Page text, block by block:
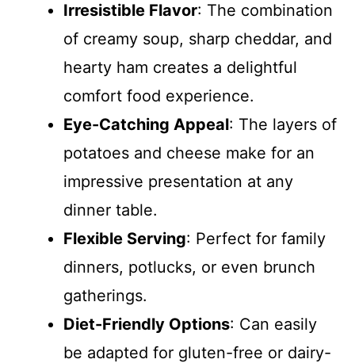
Irresistible Flavor: The combination
of creamy soup, sharp cheddar, and
hearty ham creates a delightful
comfort food experience.
Eye-Catching Appeal: The layers of
potatoes and cheese make for an
impressive presentation at any
dinner table.
Flexible Serving: Perfect for family
dinners, potlucks, or even brunch
gatherings.
Diet-Friendly Options: Can easily
be adapted for gluten-free or dairy-